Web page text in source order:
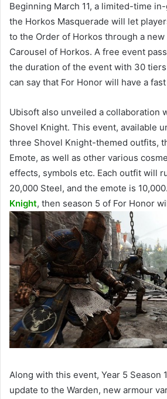
Beginning March 11, a limited-time
the Horkos Masquerade will let
to the Order of Horkos through a
Carousel of Horkos. A free event
the duration of the event with 30
can say that For Honor will have a
Ubisoft also unveiled a collaboration
Shovel Knight. This event, available
three Shovel Knight-themed outfits,
Emote, as well as other various
effects, symbols etc. Each outfit will
20,000 Steel, and the emote is
Knight, then season 5 of For Honor
Along with this event, Year 5 Season
update to the Warden, new armour